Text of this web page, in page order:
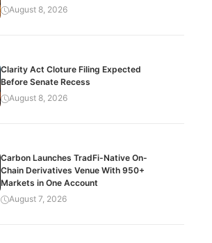
August 8, 2026
Clarity Act Cloture Filing Expected
Before Senate Recess
August 8, 2026
Carbon Launches TradFi-Native On-
Chain Derivatives Venue With 950+
Markets in One Account
August 7, 2026